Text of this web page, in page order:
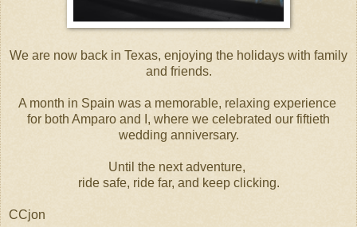
We are now back in Texas, enjoying the holidays with family
and friends.
A month in Spain was a memorable, relaxing experience
for both Amparo and I, where we celebrated our fiftieth
wedding anniversary.
Until the next adventure,
ride safe, ride far, and keep clicking.
CCjon